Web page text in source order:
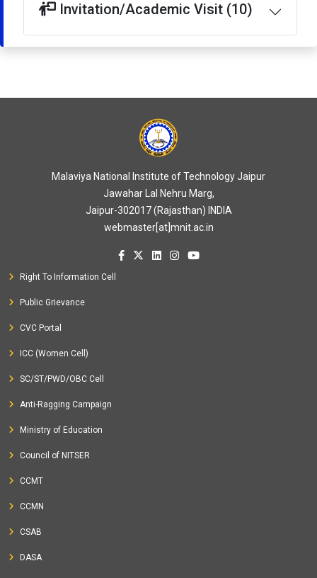
Invitation/Academic Visit (10)
Malaviya National Institute of Technology Jaipur
Jawahar Lal Nehru Marg,
Jaipur-302017 (Rajasthan) INDIA
webmaster[at]mnit.ac.in
Right To Information Cell
Public Grievance
CVC Portal
ICC (Women Cell)
SC/ST/PWD/OBC Cell
Anti-Ragging Campaign
Ministry of Education
Council of NITSER
CCMT
CCMN
CSAB
DASA